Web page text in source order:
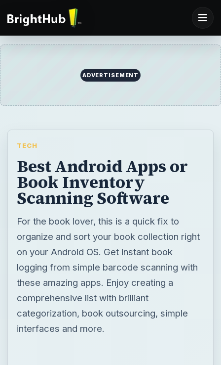
ADVERTISEMENT
TECH
Best Android Apps or
Book Inventory
Scanning Software
For the book lover, this is a quick fix to
organize and sort your book collection right
on your Android OS. Get instant book
logging from simple barcode scanning with
these amazing apps. Enjoy creating a
comprehensive list with brilliant
categorization, book outsourcing, simple
interfaces and more.